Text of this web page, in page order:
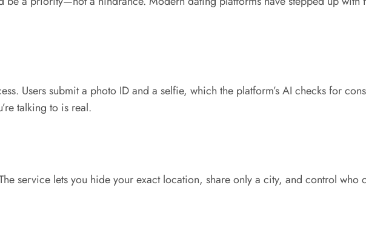
Users submit a photo ID and a selfie, which the platform’s AI checks for
talking to is real.
service lets you hide your exact location, share only a city, and control who